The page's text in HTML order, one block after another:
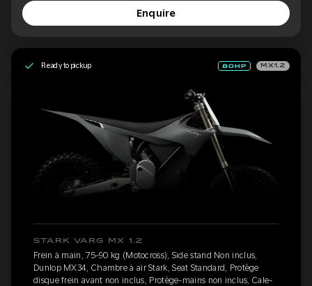
Enquire
Ready to pickup MX1.2
STARK VARG MX 1.2
Frein à main, 75-90 kg (Motocross), Side stand Non inclus,
Dunlop MX34, Chambre à air Stark, Seat Standard, Protège
disque frein avant non inclus, Protège-mains non inclus, Cale-